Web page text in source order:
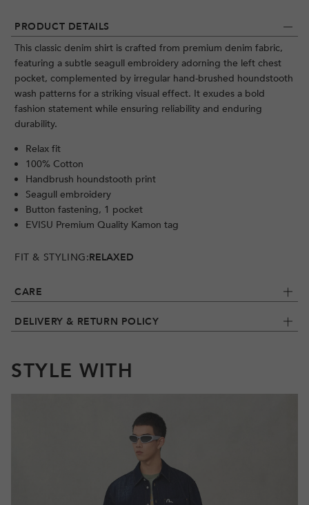
PRODUCT DETAILS
This classic denim shirt is crafted from premium denim fabric,
featuring a subtle seagull embroidery adorning the left chest
pocket, complemented by irregular hand-brushed houndstooth
wash patterns for a striking visual effect. It exudes a bold
fashion statement while ensuring reliability and enduring
durability.
Relax fit
100% Cotton
Handbrush houndstooth print
Seagull embroidery
Button fastening, 1 pocket
EVISU Premium Quality Kamon tag
FIT & STYLING:RELAXED
CARE
DELIVERY & RETURN POLICY
STYLE WITH